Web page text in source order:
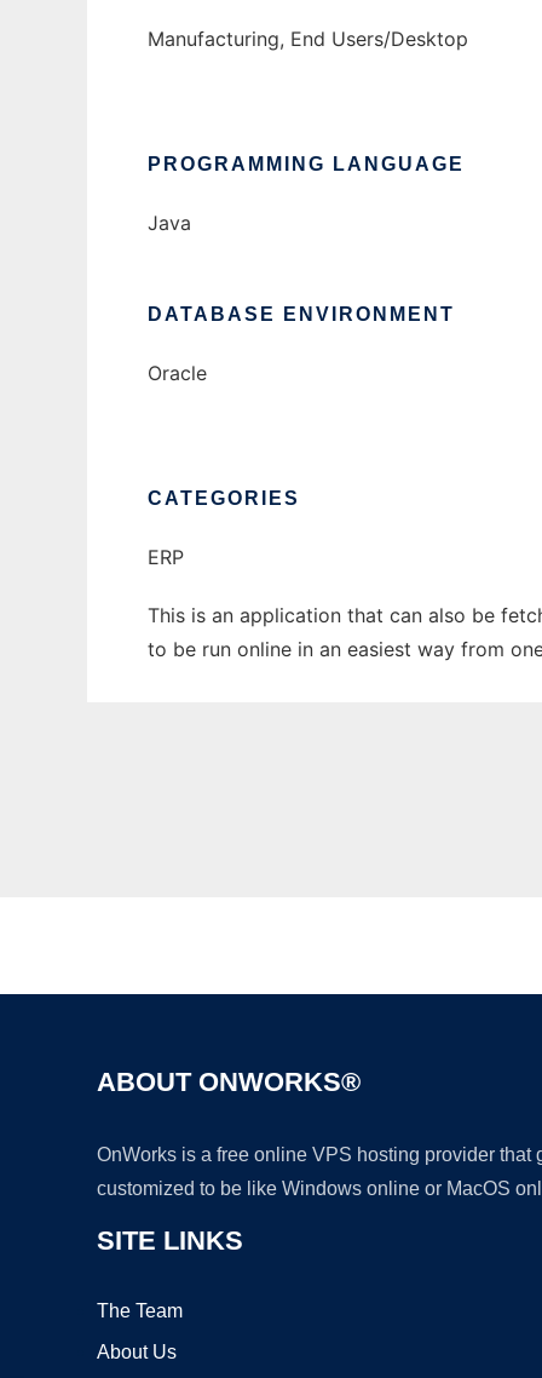
Manufacturing, End Users/Desktop
PROGRAMMING LANGUAGE
Java
DATABASE ENVIRONMENT
Oracle
CATEGORIES
ERP
This is an application that can also be
to be run online in an easiest way from
ABOUT ONWORKS®
OnWorks is a free online VPS hosting provider
customized to be like Windows online or MacOS
SITE LINKS
The Team
About Us